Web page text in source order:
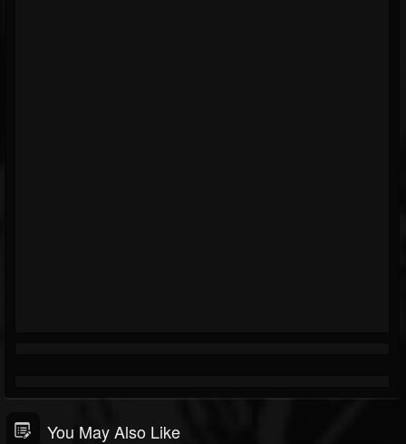
You May Also Like